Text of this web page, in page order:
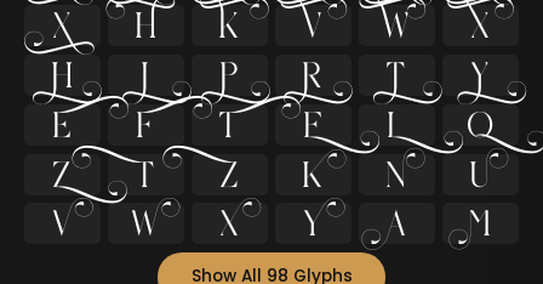

   


   


   


   


    
Show All 98 Glyphs